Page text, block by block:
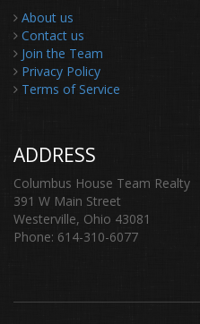
About us
Contact us
Join the Team
Privacy Policy
Terms of Service
ADDRESS
Columbus House Team Realty
391 W Main Street
Westerville, Ohio 43081
Phone: 614-310-6077